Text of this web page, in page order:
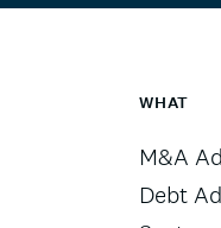
WHAT
M&A
Debt